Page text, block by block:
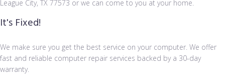
League City, TX 77573 or we can come to you at your home.
It's Fixed!
We make sure you get the best service on your computer. We offer
fast and reliable computer repair services backed by a 30-day
warranty.